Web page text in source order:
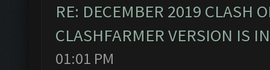
RE: DECEMBER 2019 CLASH
CLASHFARMER VERSION IS
01:01 PM